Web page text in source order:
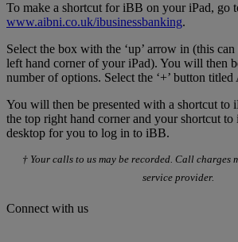
To make a shortcut for iBB on your iPad, go
www.aibni.co.uk/ibusinessbanking.
Select the box with the ‘up’ arrow in (this
left hand corner of your iPad). You will then
number of options. Select the ‘+’ button
You will then be presented with a shortcut to
the top right hand corner and your shortcut
desktop for you to log in to iBB.
† Your calls to us may be recorded. Call charges
service provider.
Connect with us